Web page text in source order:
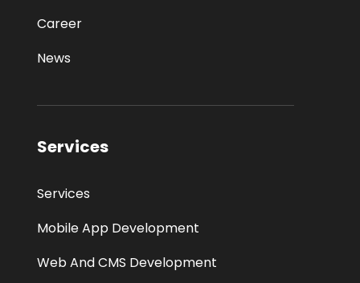
Career
News
Services
Services
Mobile App Development
Web And CMS Development